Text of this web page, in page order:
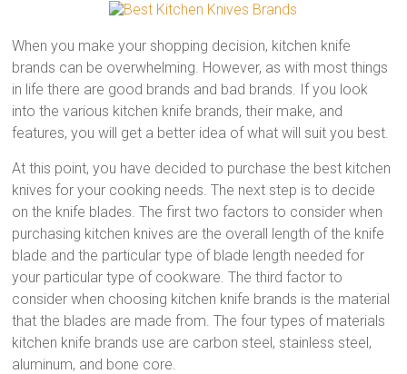
When you make your shopping decision, kitchen knife
brands can be overwhelming. However, as with most things
in life there are good brands and bad brands. If you look
into the various kitchen knife brands, their make, and
features, you will get a better idea of what will suit you best.
At this point, you have decided to purchase the best kitchen
knives for your cooking needs. The next step is to decide
on the knife blades. The first two factors to consider when
purchasing kitchen knives are the overall length of the knife
blade and the particular type of blade length needed for
your particular type of cookware. The third factor to
consider when choosing kitchen knife brands is the material
that the blades are made from. The four types of materials
kitchen knife brands use are carbon steel, stainless steel,
aluminum, and bone core.